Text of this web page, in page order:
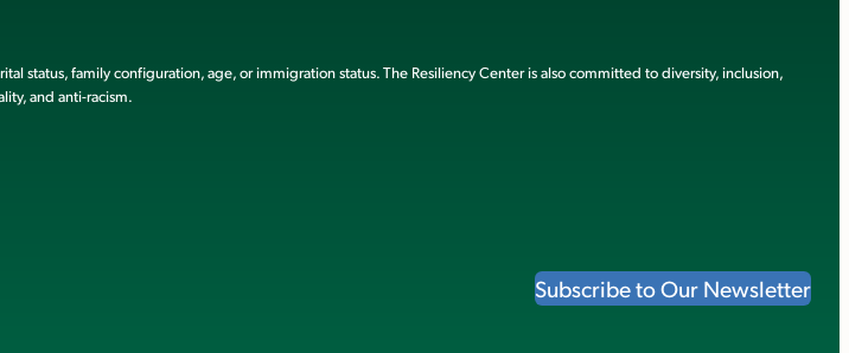
status, family configuration, age, or immigration status. The Resiliency Center is also committed to diversity, inclusion,
and anti-racism.
Subscribe to Our Newsletter